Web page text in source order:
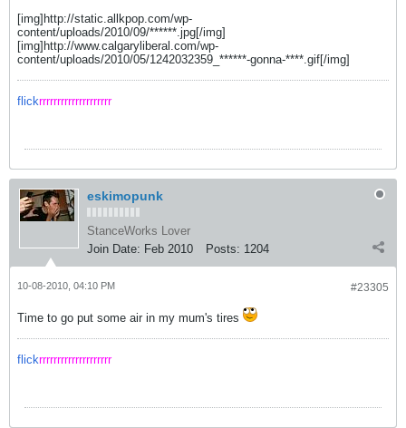
[img]http://static.allkpop.com/wp-
content/uploads/2010/09/******.jpg[/img]
[img]http://www.calgaryliberal.com/wp-
content/uploads/2010/05/1242032359_******-gonna-****.gif[/img]
flickrrrrrrrrrrrrrrrrrrrr
eskimopunk
StanceWorks Lover
Join Date: Feb 2010 Posts: 1204
#23305
10-08-2010, 04:10 PM
Time to go put some air in my mum's tires
flickrrrrrrrrrrrrrrrrrrrr